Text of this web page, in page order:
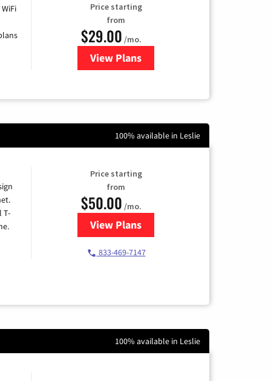
Price starting
from
$29.00 /mo.
View Plansfor Sparklight Internet
100% available in Leslie
T-
Price starting
from
$50.00 /mo.
View Plansfor T-Mobile Home Internet
833-469-7147
100% available in Leslie